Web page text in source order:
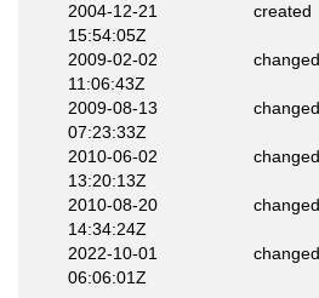
2004-12-21
15:54:05Z
created
2009-02-02
11:06:43Z
changed
2009-08-13
07:23:33Z
changed
2010-06-02
13:20:13Z
changed
2010-08-20
14:34:24Z
changed
2022-10-01
06:06:01Z
changed